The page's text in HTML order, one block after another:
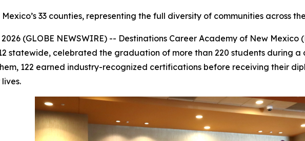
33 counties, representing the full diversity of communities across
2026 (GLOBE NEWSWIRE) -- Destinations Career Academy of New Mexico
statewide, celebrated the graduation of more than 220 students during a
122 earned industry-recognized certifications before receiving their